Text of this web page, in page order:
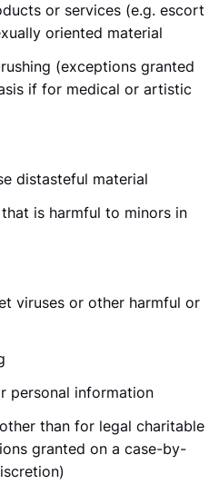
or services (e.g. escort
oriented material
(exceptions granted
if for medical or artistic
distasteful material
is harmful to minors in
viruses or other harmful or
personal information
than for legal charitable
granted on a case-by-